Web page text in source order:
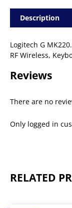
Description
Logitech G
RF Wireless,
Reviews
There are no
Only logged in
RELATED